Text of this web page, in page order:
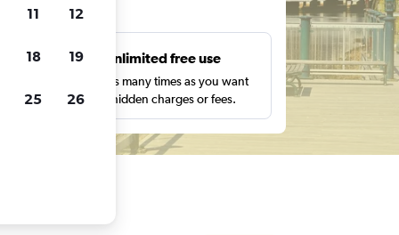
Unlimited free use
Search as many times as you want
with no hidden charges or fees.
11 12
18 19
25 26